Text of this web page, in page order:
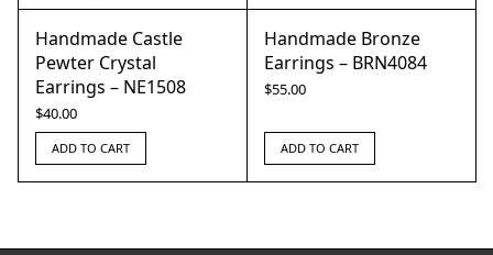
Handmade Castle
Pewter Crystal
Earrings – NE1508
$40.00
ADD TO CART
Handmade Bronze
Earrings – BRN4084
$55.00
ADD TO CART